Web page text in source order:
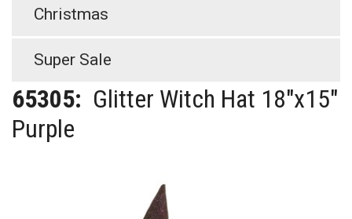
Christmas
Super Sale
65305: Glitter Witch Hat 18"x15"
Purple